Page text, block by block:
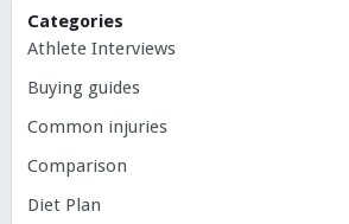
Categories
Athlete Interviews
Buying guides
Common injuries
Comparison
Diet Plan